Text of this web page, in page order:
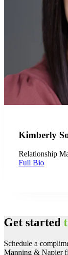
Kimberly
Relationship
Full Bio
Get started
Schedule a
Manning & Napier